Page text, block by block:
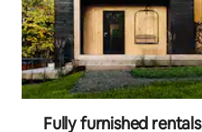
Fully furnished rentals